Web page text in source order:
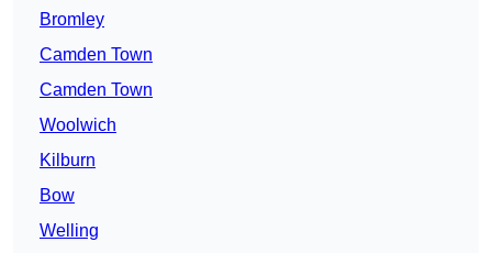
Bromley
Camden Town
Camden Town
Woolwich
Kilburn
Bow
Welling